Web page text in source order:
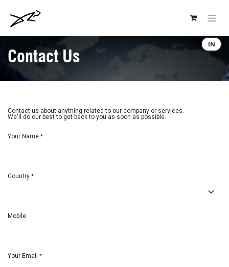
Contact Us
Contact us about anything related to our company or services.
We'll do our best to get back to you as soon as possible.
Your Name *
Country *
Mobile
Your Email *
IN